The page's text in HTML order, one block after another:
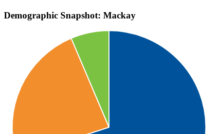
Demographic Snapshot: Mackay